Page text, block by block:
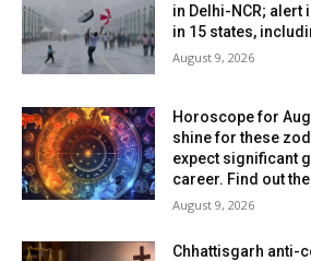
in Delhi-NCR; alert
in 15 states,
August 9, 2026
Horoscope for
shine for these
expect significant
career. Find out
August 9, 2026
Chhattisgarh anti-